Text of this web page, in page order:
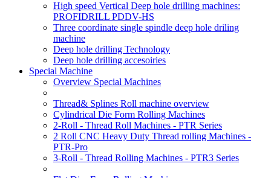
High speed Vertical Deep hole drilling machines:
PROFIDRILL PDDV-HS
Three coordinate single spindle deep hole driling
machine
Deep hole drilling Technology
Deep hole drilling accesoiries
Special Machine
Overview Special Machines
Thread& Splines Roll machine overview
Cylindrical Die Form Rolling Machines
2-Roll - Thread Roll Machines - PTR Series
2 Roll CNC Heavy Duty Thread rolling Machines -
PTR-Pro
3-Roll - Thread Rolling Machines - PTR3 Series